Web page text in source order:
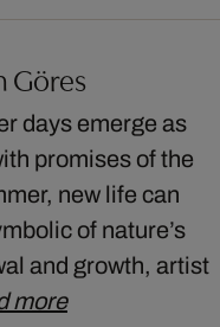
Göres
days emerge as
promises of the
new life can
of nature’s
and growth, artist
more